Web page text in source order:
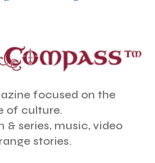
focused on the
of culture.
series, music, video
stories.